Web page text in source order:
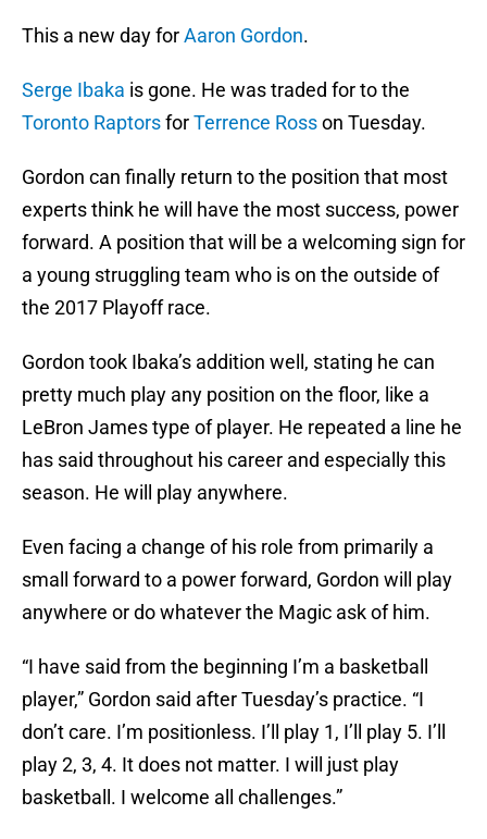
This a new day forAaron Gordon.
Serge Ibaka is gone. He was traded for to the
Toronto RaptorsforTerrence Rosson Tuesday.
Gordon can finally return to the position that most
experts think he will have the most success, power
forward. A position that will be a welcoming sign for
a young struggling team who is on the outside of
the 2017 Playoff race.
Gordon took Ibaka’s addition well, stating he can
pretty much play any position on the floor, like a
LeBron James type of player. He repeated a line he
has said throughout his career and especially this
season. He will play anywhere.
Even facing a change of his role from primarily a
small forward to a power forward, Gordon will play
anywhere or do whatever the Magic ask of him.
“I have said from the beginning I’m a basketball
player,” Gordon said after Tuesday’s practice. “I
don’t care. I’m positionless. I’ll play 1, I’ll play 5. I’ll
play 2, 3, 4. It does not matter. I will just play
basketball. I welcome all challenges.”